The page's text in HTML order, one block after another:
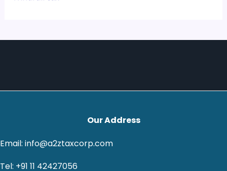
Our Address
Email: info@a2ztaxcorp.com
Tel: +91 11 42427056